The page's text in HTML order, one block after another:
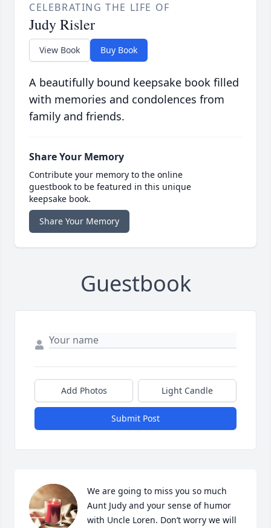
CELEBRATING THE LIFE OF
Judy Risler
View Book Buy Book
A beautifully bound keepsake book filled
with memories and condolences from
family and friends.
Share Your Memory
Contribute your memory to the online
guestbook to be featured in this unique
keepsake book.
Share Your Memory
Guestbook
Add Photos Light Candle
Submit Post
We are going to miss you so much
Aunt Judy and your sense of humor
with Uncle Loren. Don’t worry we will